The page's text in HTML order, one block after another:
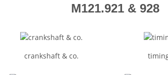
M121.921 & 928
crankshaft & co.